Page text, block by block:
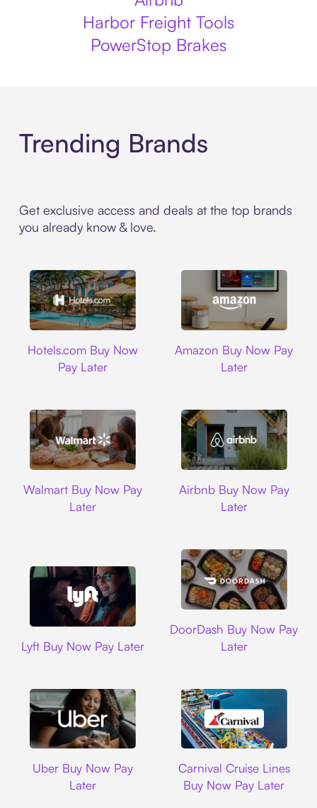
Harbor Freight Tools
PowerStop Brakes
Trending Brands
Get exclusive access and deals at the top brands
you already know & love.
Hotels.com Buy Now
Pay Later
Amazon Buy Now Pay
Later
Walmart Buy Now Pay
Later
Airbnb Buy Now Pay
Later
Lyft Buy Now Pay Later
DoorDash Buy Now Pay
Later
Uber Buy Now Pay
Later
Carnival Cruise Lines
Buy Now Pay Later